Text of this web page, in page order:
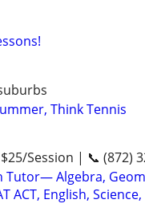
Think Tennis
Session | 📞 (872)
Tutor— Algebra,
ACT, English, Science,